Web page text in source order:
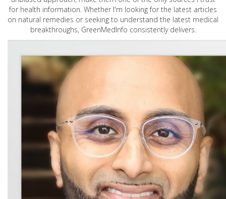
for health information. Whether I'm looking for the latest articles
on natural remedies or seeking to understand the latest medical
breakthroughs, GreenMedInfo consistently delivers.